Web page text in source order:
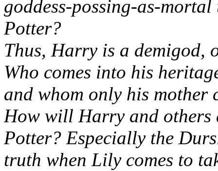
goddess-possing-as-
Potter?
Thus, Harry is a demigod,
Who comes into his
and whom only his mother
How will Harry and
Potter? Especially the
truth when Lily comes to